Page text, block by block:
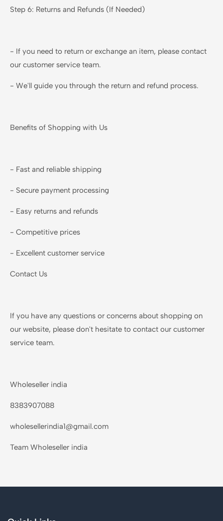
Step 6: Returns and Refunds (If Needed)
- If you need to return or exchange an item, please contact
our customer service team.
- We'll guide you through the return and refund process.
Benefits of Shopping with Us
- Fast and reliable shipping
- Secure payment processing
- Easy returns and refunds
- Competitive prices
- Excellent customer service
Contact Us
If you have any questions or concerns about shopping on
our website, please don't hesitate to contact our customer
service team.
Wholeseller india
8383907088
wholesellerindia1@gmail.com
Team Wholeseller india